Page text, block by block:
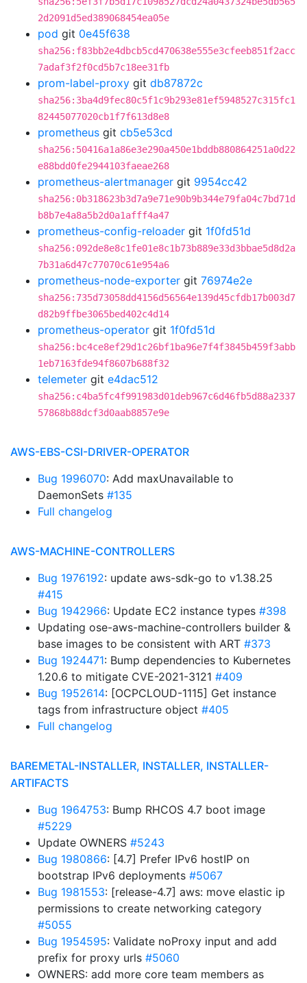
2d2091d5ed389068454ea05e
pod git 0e45f638
sha256:f83bb2e4dbcb5cd470638e555e3cfeeb851f2acc
7adaf3f2f0cd5b7c18ee31fb
prom-label-proxy git db87872c
sha256:3ba4d9fec80c5f1c9b293e81ef5948527c315fc1
82445077020cb1f7f613d8e8
prometheus git cb5e53cd
sha256:50416a1a86e3e290a450e1bddb880864251a0d22
e88bdd0fe2944103faeae268
prometheus-alertmanager git 9954cc42
sha256:0b318623b3d7a9e71e90b9b344e79fa04c7bd71d
b8b7e4a8a5b2d0a1afff4a47
prometheus-config-reloader git 1f0fd51d
sha256:092de8e8c1fe01e8c1b73b889e33d3bbae5d8d2a
7b31a6d47c77070c61e954a6
prometheus-node-exporter git 76974e2e
sha256:735d73058dd4156d56564e139d45cfdb17b003d7
d82b9ffbe3065bed402c4d14
prometheus-operator git 1f0fd51d
sha256:bc4ce8ef29d1c26bf1ba96e7f4f3845b459f3abb
1eb7163fde94f8607b688f32
telemeter git e4dac512
sha256:c4ba5fc4f991983d01deb967c6d46fb5d88a2337
57868b88dcf3d0aab8857e9e
AWS-EBS-CSI-DRIVER-OPERATOR
Bug 1996070: Add maxUnavailable to
DaemonSets #135
Full changelog
AWS-MACHINE-CONTROLLERS
Bug 1976192: update aws-sdk-go to v1.38.25
#415
Bug 1942966: Update EC2 instance types #398
Updating ose-aws-machine-controllers builder &
base images to be consistent with ART #373
Bug 1924471: Bump dependencies to Kubernetes
1.20.6 to mitigate CVE-2021-3121 #409
Bug 1952614: [OCPCLOUD-1115] Get instance
tags from infrastructure object #405
Full changelog
BAREMETAL-INSTALLER, INSTALLER, INSTALLER-
ARTIFACTS
Bug 1964753: Bump RHCOS 4.7 boot image
#5229
Update OWNERS #5243
Bug 1980866: [4.7] Prefer IPv6 hostIP on
bootstrap IPv6 deployments #5067
Bug 1981553: [release-4.7] aws: move elastic ip
permissions to create networking category
#5055
Bug 1954595: Validate noProxy input and add
prefix for proxy urls #5060
OWNERS: add more core team members as